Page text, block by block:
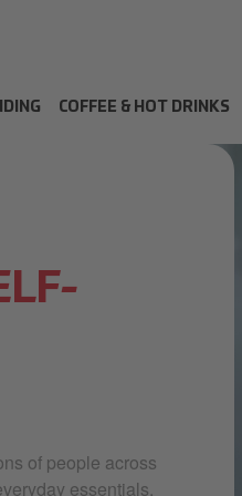
COFFEE & HOT DRINKS
of people across
essentials,